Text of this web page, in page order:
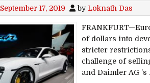
September 17, 2019 byLoknath Das
of dollars into
stricter
challenge of
and Daimler AG